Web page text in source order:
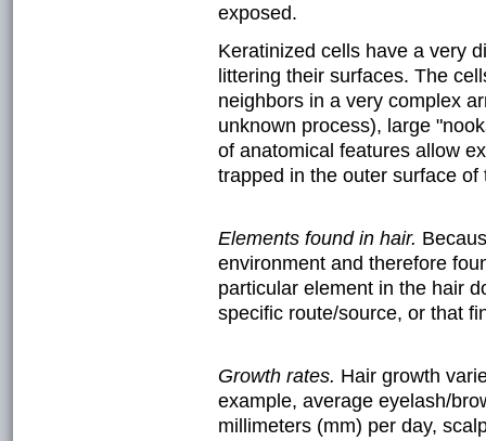
exposed.
Keratinized cells have a very
littering their surfaces. The
neighbors in a very complex
unknown process), large
of anatomical features allow
trapped in the outer surface of
Elements found in hair.
environment and therefore
particular element in the hair
specific route/source, or that
Growth rates. Hair growth
example, average eyelash/
millimeters (mm) per day,